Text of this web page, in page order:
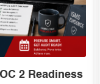
2 Readiness